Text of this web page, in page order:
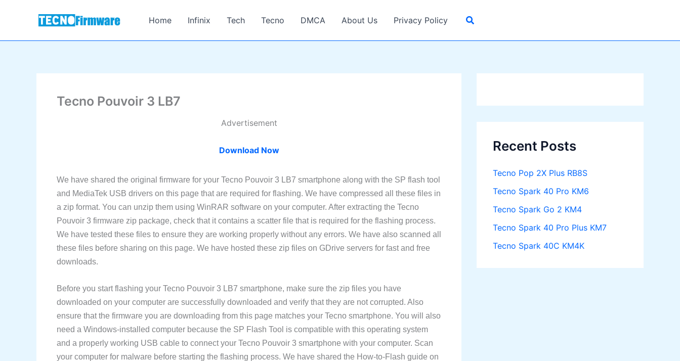
Home Infinix Tech Tecno DMCA About Us Privacy Policy
Tecno Pouvoir 3 LB7
Advertisement
Download Now
We have shared the original firmware for your Tecno Pouvoir 3 LB7 smartphone along with the SP flash tool
and MediaTek USB drivers on this page that are required for flashing. We have compressed all these files in
a zip format. You can unzip them using WinRAR software on your computer. After extracting the Tecno
Pouvoir 3 firmware zip package, check that it contains a scatter file that is required for the flashing process.
We have tested these files to ensure they are working properly without any errors. We have also scanned all
these files before sharing on this page. We have hosted these zip files on GDrive servers for fast and free
downloads.
Before you start flashing your Tecno Pouvoir 3 LB7 smartphone, make sure the zip files you have
downloaded on your computer are successfully downloaded and verify that they are not corrupted. Also
ensure that the firmware you are downloading from this page matches your Tecno smartphone. You will also
need a Windows-installed computer because the SP Flash Tool is compatible with this operating system
and a properly working USB cable to connect your Tecno Pouvoir 3 smartphone with your computer. Scan
your computer for malware before starting the flashing process. We have shared the How-to-Flash guide on
Recent Posts
Tecno Pop 2X Plus RB8S
Tecno Spark 40 Pro KM6
Tecno Spark Go 2 KM4
Tecno Spark 40 Pro Plus KM7
Tecno Spark 40C KM4K